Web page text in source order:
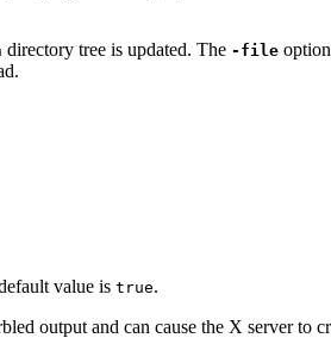
directory tree is updated. The -file
value is true.
output and can cause the X server to